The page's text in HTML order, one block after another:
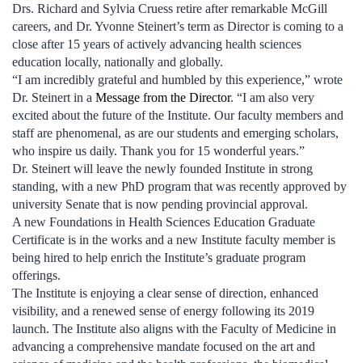
Drs. Richard and Sylvia Cruess retire after remarkable McGill
careers, and Dr. Yvonne Steinert’s term as Director is coming to a
close after 15 years of actively advancing health sciences
education locally, nationally and globally.
“I am incredibly grateful and humbled by this experience,” wrote
Dr. Steinert in a Message from the Director. “I am also very
excited about the future of the Institute. Our faculty members and
staff are phenomenal, as are our students and emerging scholars,
who inspire us daily. Thank you for 15 wonderful years.”
Dr. Steinert will leave the newly founded Institute in strong
standing, with a new PhD program that was recently approved by
university Senate that is now pending provincial approval.
A new Foundations in Health Sciences Education Graduate
Certificate is in the works and a new Institute faculty member is
being hired to help enrich the Institute’s graduate program
offerings.
The Institute is enjoying a clear sense of direction, enhanced
visibility, and a renewed sense of energy following its 2019
launch. The Institute also aligns with the Faculty of Medicine in
advancing a comprehensive mandate focused on the art and